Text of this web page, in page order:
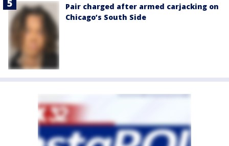
Pair charged after armed carjacking on
Chicago’s South Side